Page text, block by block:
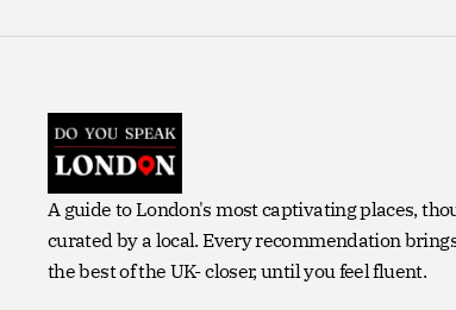
A guide to London's most captivating places,
curated by a local. Every recommendation
the best of the UK- closer, until you feel fluent.